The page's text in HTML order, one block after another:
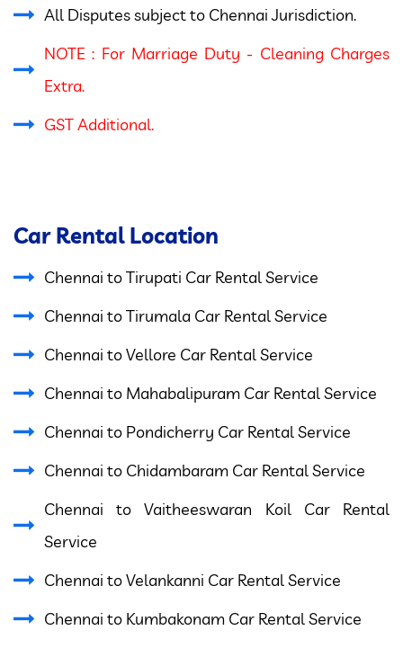
All Disputes subject to Chennai Jurisdiction.
NOTE : For Marriage Duty - Cleaning Charges
Extra.
GST Additional.
Car Rental Location
Chennai to Tirupati Car Rental Service
Chennai to Tirumala Car Rental Service
Chennai to Vellore Car Rental Service
Chennai to Mahabalipuram Car Rental Service
Chennai to Pondicherry Car Rental Service
Chennai to Chidambaram Car Rental Service
Chennai to Vaitheeswaran Koil Car Rental
Service
Chennai to Velankanni Car Rental Service
Chennai to Kumbakonam Car Rental Service